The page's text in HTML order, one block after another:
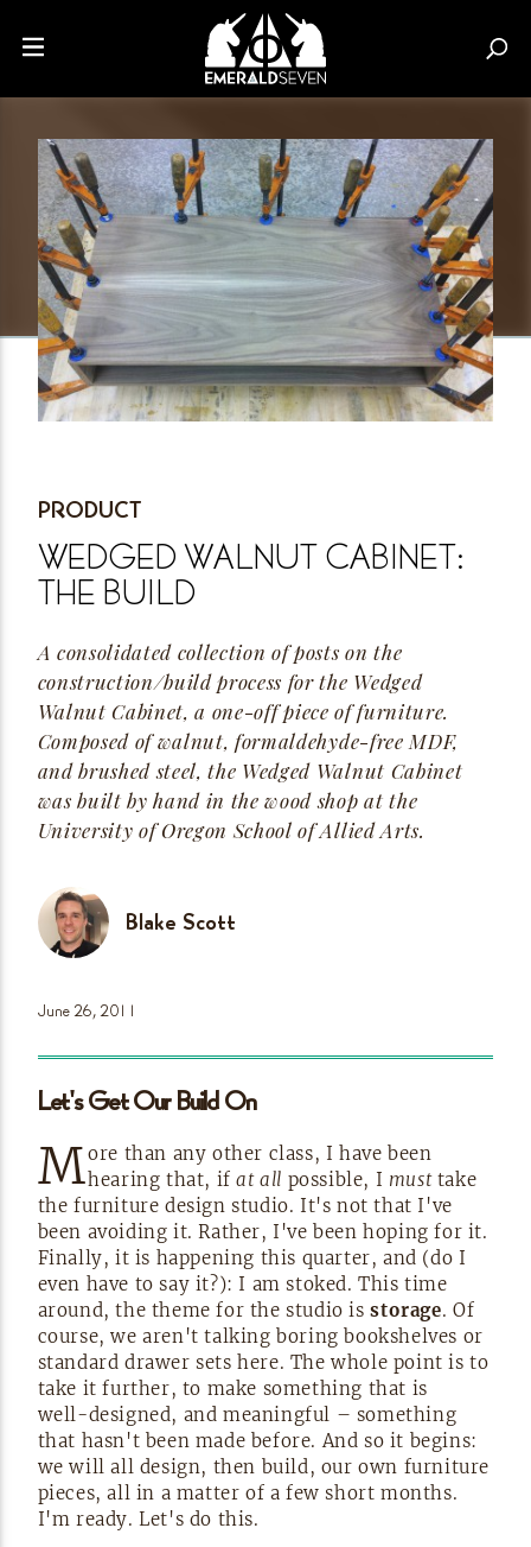
PRODUCT
WEDGED WALNUT CABINET:
THE BUILD
A consolidated collection of posts on the
construction/build process for the Wedged
Walnut Cabinet, a one-offpiece of furniture.
Composed of walnut,formaldehyde-free MDF,
and brushed steel, the Wedged Walnut Cabinet
was built by hand in the wood shop at the
University of Oregon School of Allied Arts.
Blake Scott
June 26, 2011
Let's Get Our Build On
More than any other class, I have been
hearing that, ifat all possible, I musttake
the furniture design studio. It's not that I've
been avoiding it. Rather, I've been hoping for it.
Finally, it is happening this quarter, and (do I
even have to say it?): I am stoked. This time
around, the theme for the studio isstorage. Of
course, we aren't talking boring bookshelves or
standard drawer sets here. The whole point is to
take it further, to make something that is
well-designed, and meaningful – something
that hasn't been made before. And so it begins:
we will all design, then build, our own furniture
pieces, all in a matter of a few short months.
I'm ready. Let's do this.